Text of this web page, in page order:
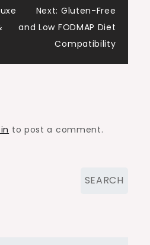
Next: Gluten-Free
and Low FODMAP Diet
Compatibility
to post a comment.